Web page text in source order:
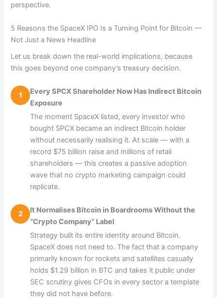
perspective.
5 Reasons the SpaceX IPO Is a Turning Point for Bitcoin —
Not Just a News Headline
Let us break down the real-world implications, because
this goes beyond one company’s treasury decision.
1
Every SPCX Shareholder Now Has Indirect Bitcoin
Exposure
The moment SpaceX listed, every investor who
bought SPCX became an indirect Bitcoin holder
without necessarily realising it. At scale — with a
record $75 billion raise and millions of retail
shareholders — this creates a passive adoption
wave that no crypto marketing campaign could
replicate.
2
It Normalises Bitcoin in Boardrooms Without the
“Crypto Company” Label
Strategy built its entire identity around Bitcoin.
SpaceX does not need to. The fact that a company
primarily known for rockets and satellites casually
holds $1.29 billion in BTC and takes it public under
SEC scrutiny gives CFOs in every sector a template
they did not have before.